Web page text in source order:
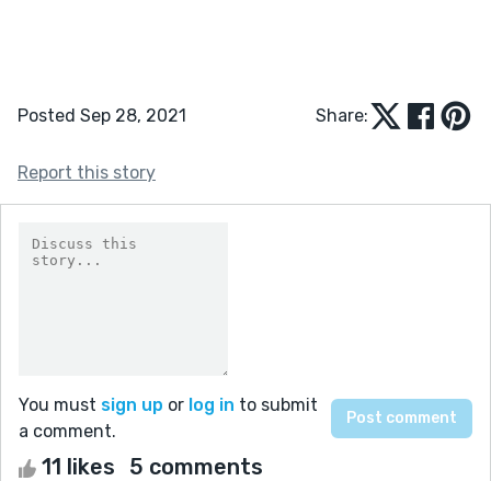
Posted Sep 28, 2021 Share:
Report this story
You must sign up or log in to submit
a comment.
11 likes 5 comments